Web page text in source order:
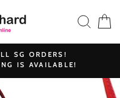
SG ORDERS!
IS AVAILABLE!